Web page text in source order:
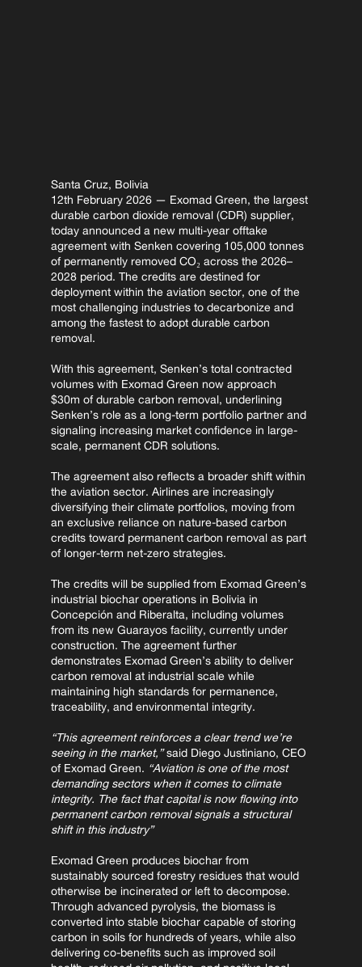
Santa Cruz, Bolivia
12th February 2026 — Exomad Green, the largest
durable carbon dioxide removal (CDR) supplier,
today announced a new multi-year offtake
agreement with Senken covering 105,000 tonnes
of permanently removed CO₂ across the 2026–
2028 period. The credits are destined for
deployment within the aviation sector, one of the
most challenging industries to decarbonize and
among the fastest to adopt durable carbon
removal.
With this agreement, Senken’s total contracted
volumes with Exomad Green now approach
$30m of durable carbon removal, underlining
Senken’s role as a long-term portfolio partner and
signaling increasing market confidence in large-
scale, permanent CDR solutions.
The agreement also reflects a broader shift within
the aviation sector. Airlines are increasingly
diversifying their climate portfolios, moving from
an exclusive reliance on nature-based carbon
credits toward permanent carbon removal as part
of longer-term net-zero strategies.
The credits will be supplied from Exomad Green’s
industrial biochar operations in Bolivia in
Concepción and Riberalta, including volumes
from its new Guarayos facility, currently under
construction. The agreement further
demonstrates Exomad Green’s ability to deliver
carbon removal at industrial scale while
maintaining high standards for permanence,
traceability, and environmental integrity.
“This agreement reinforces a clear trend we’re
seeing in the market,” said Diego Justiniano, CEO
of Exomad Green. “Aviation is one of the most
demanding sectors when it comes to climate
integrity. The fact that capital is now flowing into
permanent carbon removal signals a structural
shift in this industry”
Exomad Green produces biochar from
sustainably sourced forestry residues that would
otherwise be incinerated or left to decompose.
Through advanced pyrolysis, the biomass is
converted into stable biochar capable of storing
carbon in soils for hundreds of years, while also
delivering co-benefits such as improved soil